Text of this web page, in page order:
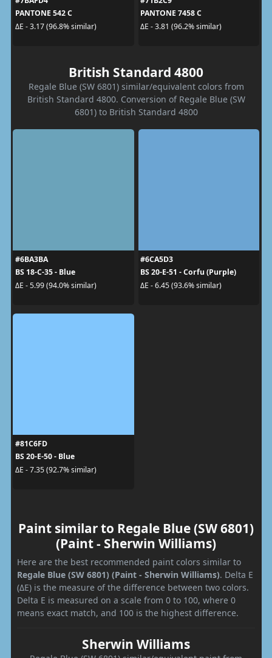
PANTONE 542 C
ΔE - 3.17 (96.8% similar)
PANTONE 7458 C
ΔE - 3.81 (96.2% similar)
British Standard 4800
Regale Blue (SW 6801) similar/equivalent colors from
British Standard 4800. Conversion of Regale Blue (SW
6801) to British Standard 4800
#6BA3BA
BS 18-C-35 - Blue
ΔE - 5.99 (94.0% similar)
#6CA5D3
BS 20-E-51 - Corfu (Purple)
ΔE - 6.45 (93.6% similar)
#81C6FD
BS 20-E-50 - Blue
ΔE - 7.35 (92.7% similar)
Paint similar to Regale Blue (SW 6801)
(Paint - Sherwin Williams)
Here are the best recommended paint colors similar to
Regale Blue (SW 6801) (Paint - Sherwin Williams). Delta E
(ΔE) is the measure of the difference between two colors.
Delta E is measured on a scale from 0 to 100, where 0
means exact match, and 100 is the highest difference.
Sherwin Williams